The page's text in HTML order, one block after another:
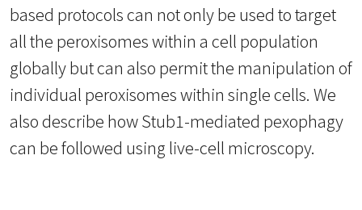
based protocols can not only be used to target
all the peroxisomes within a cell population
globally but can also permit the manipulation of
individual peroxisomes within single cells. We
also describe how Stub1-mediated pexophagy
can be followed using live-cell microscopy.